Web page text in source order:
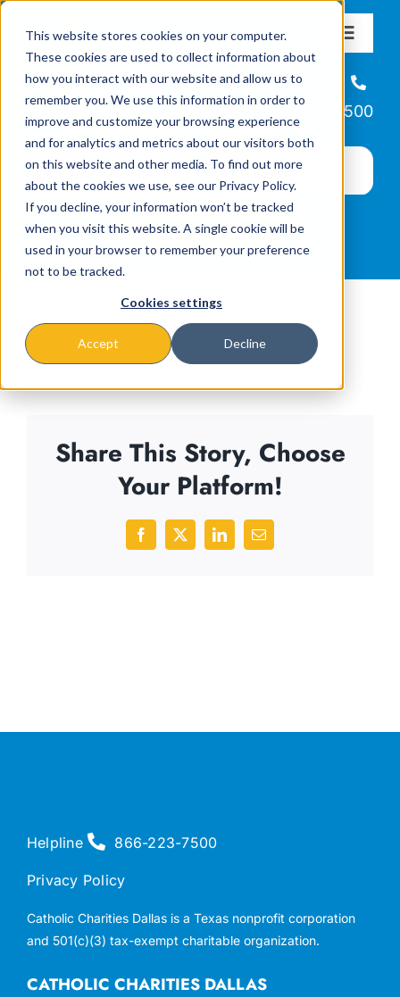
This website stores cookies on your computer.
These cookies are used to collect information about
how you interact with our website and allow us to
remember you. We use this information in order to
improve and customize your browsing experience
and for analytics and metrics about our visitors both
on this website and other media. To find out more
about the cookies we use, see our Privacy Policy.
If you decline, your information won’t be tracked
when you visit this website. A single cookie will be
used in your browser to remember your preference
not to be tracked.
Cookies settings
Accept Decline
content
Toggle
About
Missions & Programs
Events
News
Helpline
866-223-7500
Share This Story, Choose
Your Platform!
Facebook
X LinkedInEmail
CATHOLIC CHARITIES DALLAS
Helpline 866-223-7500
Privacy Policy
Catholic Charities Dallas is a Texas nonprofit corporation
and 501(c)(3) tax-exempt charitable organization.